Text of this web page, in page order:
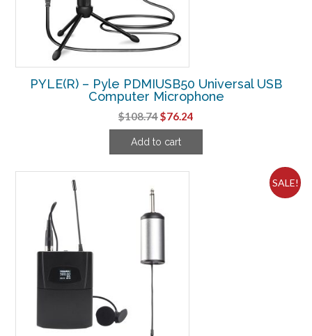
PYLE(R) – Pyle PDMIUSB50 Universal USB
Computer Microphone
$108.74Original
price
was:
$76.24
price
Add to cart
SALE!